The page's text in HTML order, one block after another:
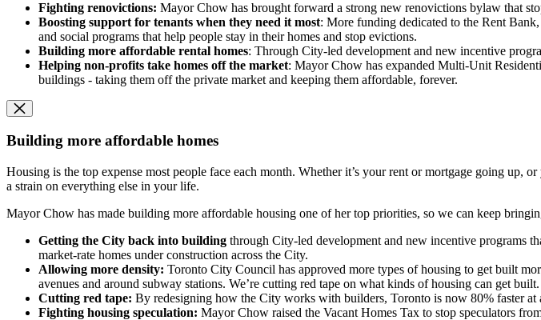
Fighting renovictions: Mayor Chow has brought forward a strong new renovictions bylaw that
Boosting support for tenants when they need it most: More funding dedicated to the Rent
and social programs that help people stay in their homes and stop evictions.
Building more affordable rental homes: Through City-led development and new incentive
Helping non-profits take homes off the market: Mayor Chow has expanded Multi-Unit
buildings - taking them off the private market and keeping them affordable, forever.
Building more affordable homes
Housing is the top expense most people face each month. Whether it’s your rent or mortgage going up,
a strain on everything else in your life.
Mayor Chow has made building more affordable housing one of her top priorities, so we can keep
Getting the City back into building through City-led development and new incentive programs
market-rate homes under construction across the City.
Allowing more density: Toronto City Council has approved more types of housing to get built
avenues and around subway stations. We’re cutting red tape on what kinds of housing can get built.
Cutting red tape: By redesigning how the City works with builders, Toronto is now 80% faster at
Fighting housing speculation: Mayor Chow raised the Vacant Homes Tax to stop speculators